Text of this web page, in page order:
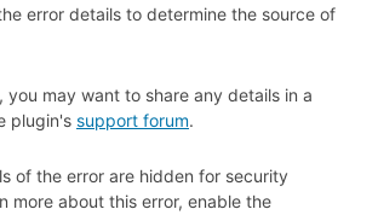
error details to determine the source of
may want to share any details in a
plugin's support forum.
of the error are hidden for security
more about this error, enable the